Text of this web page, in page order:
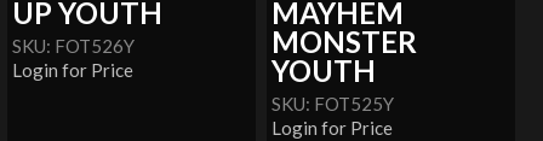
UP YOUTH
SKU: FOT526Y
Login for Price
MAYHEM
MONSTER
YOUTH
SKU: FOT525Y
Login for Price